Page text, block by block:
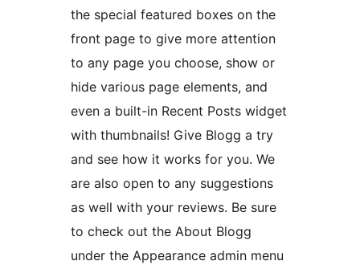
the special featured boxes on the
front page to give more attention
to any page you choose, show or
hide various page elements, and
even a built-in Recent Posts widget
with thumbnails! Give Blogg a try
and see how it works for you. We
are also open to any suggestions
as well with your reviews. Be sure
to check out the About Blogg
under the Appearance admin menu